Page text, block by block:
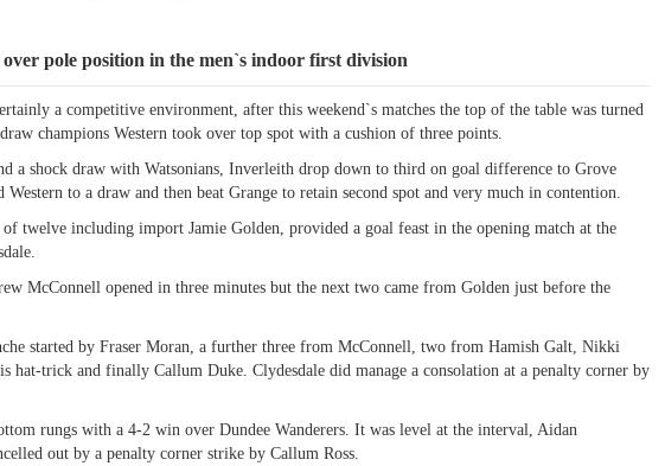
pole position in the men`s indoor first division
a competitive environment, after this weekend`s matches the top of the table was turned
champions Western took over top spot with a cushion of three points.
a shock draw with Watsonians, Inverleith drop down to third on goal difference to Grove
to a draw and then beat Grange to retain second spot and very much in contention.
twelve including import Jamie Golden, provided a goal feast in the opening match at the
McConnell opened in three minutes but the next two came from Golden just before the
started by Fraser Moran, a further three from McConnell, two from Hamish Galt, Nikki
hat-trick and finally Callum Duke. Clydesdale did manage a consolation at a penalty corner by
rungs with a 4-2 win over Dundee Wanderers. It was level at the interval, Aidan
out by a penalty corner strike by Callum Ross.